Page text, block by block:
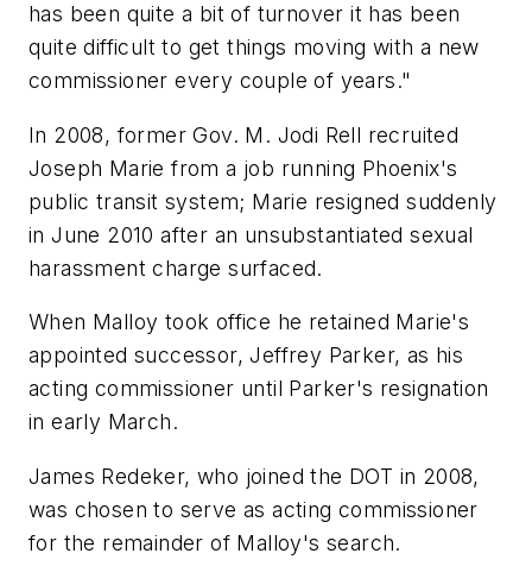
has been quite a bit of turnover it has been
quite difficult to get things moving with a new
commissioner every couple of years."
In 2008, former Gov. M. Jodi Rell recruited
Joseph Marie from a job running Phoenix's
public transit system; Marie resigned suddenly
in June 2010 after an unsubstantiated sexual
harassment charge surfaced.
When Malloy took office he retained Marie's
appointed successor, Jeffrey Parker, as his
acting commissioner until Parker's resignation
in early March.
James Redeker, who joined the DOT in 2008,
was chosen to serve as acting commissioner
for the remainder of Malloy's search.